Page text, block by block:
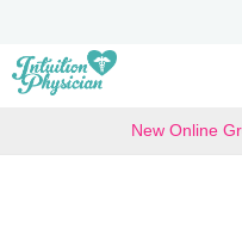
content
New Online